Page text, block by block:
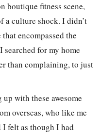
boutique fitness scene,
a culture shock. I didn’t
encompassed the
for my home
than complaining, to just
with these awesome
overseas, who like me
felt as though I had